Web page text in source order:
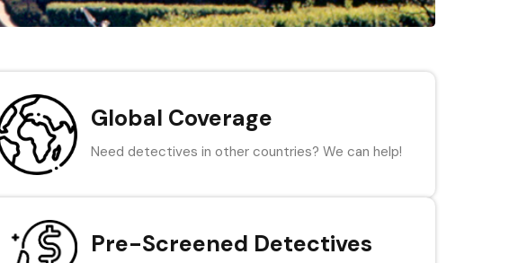
Global Coverage
Need detectives in other countries? We can help!
Pre-Screened Detectives